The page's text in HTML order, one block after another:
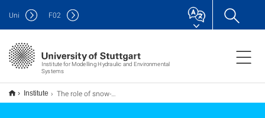
Institute for Modelling Hydraulic and Environmental
Systems
Uni F02
Institute The role of snow-melt events on runoff generation and groundwaterrecharge -- how isotopes reveal scale effects and climate impacts